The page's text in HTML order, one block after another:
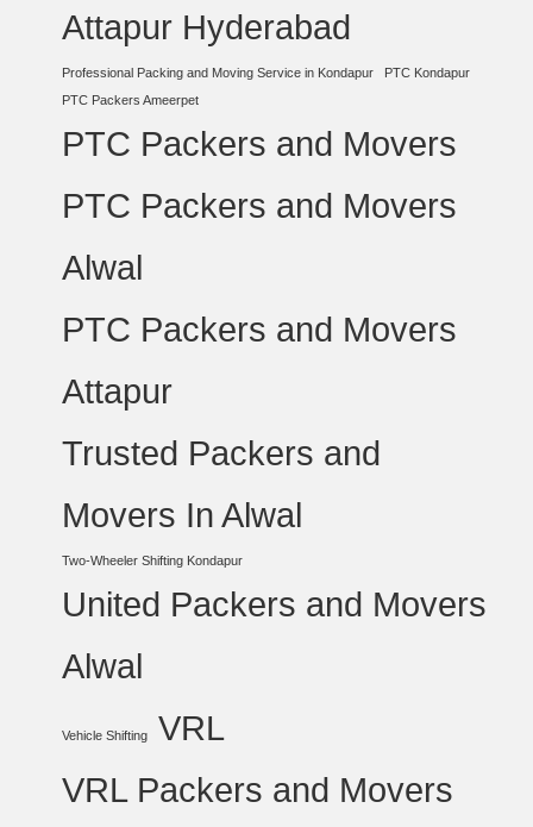
Attapur Hyderabad
Professional Packing and Moving Service in Kondapur
PTC Kondapur
PTC Packers Ameerpet
PTC Packers and Movers
PTC Packers and Movers
Alwal
PTC Packers and Movers
Attapur
Trusted Packers and
Movers In Alwal
Two-Wheeler Shifting Kondapur
United Packers and Movers
Alwal
Vehicle Shifting
VRL
VRL Packers and Movers